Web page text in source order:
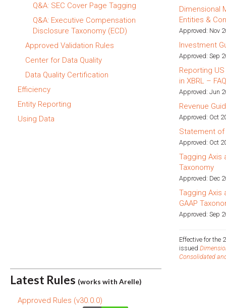
Q&A: SEC Cover Page Tagging
Q&A: Executive Compensation
Disclosure Taxonomy (ECD)
Approved Validation Rules
Center for Data Quality
Data Quality Certification
Efficiency
Entity Reporting
Using Data
Dimensional
Entities &
Approved: Nov
Investment
Approved: Sep
Reporting
in XBRL – FAQ
Approved: Jun
Revenue
Approved: Oct
Statement of
Approved: Oct
Tagging Axis
Taxonomy
Approved: Dec
Tagging Axis
GAAP
Approved: Sep
Effective for the
issued
Consolidated
Latest Rules (works with Arelle)
Approved Rules (v30.0.0)